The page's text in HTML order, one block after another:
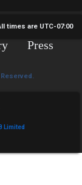
times are UTC-07:00
Press
Limited